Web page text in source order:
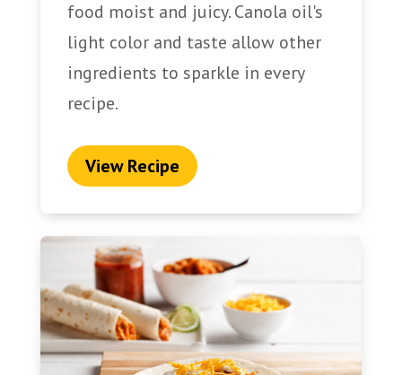
food moist and juicy. Canola oil's
light color and taste allow other
ingredients to sparkle in every
recipe.
View Recipe